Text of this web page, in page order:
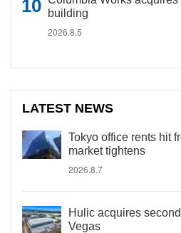
building
2026.8.5
LATEST NEWS
Tokyo office rents hit
market tightens
2026.8.7
Hulic acquires
Vegas